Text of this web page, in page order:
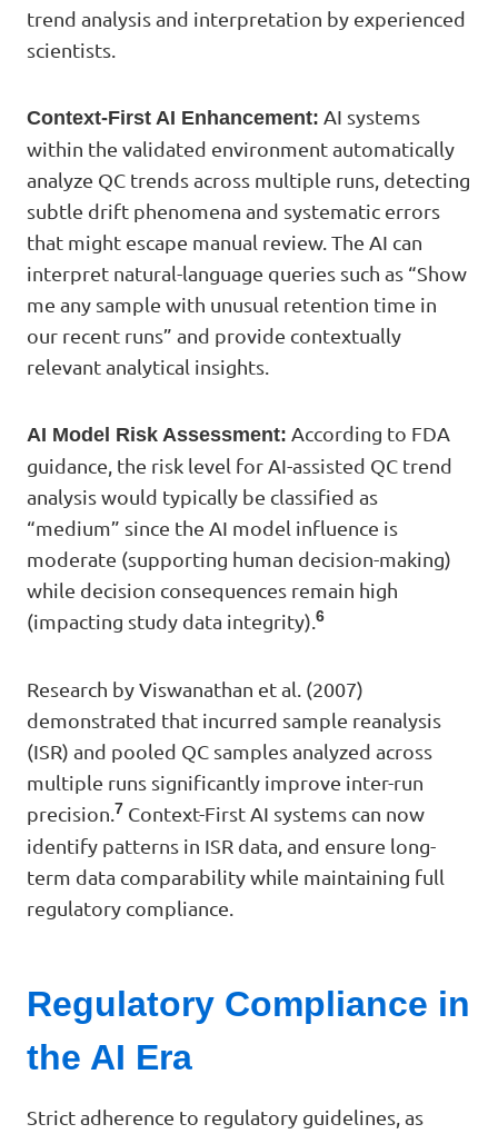
trend analysis and interpretation by experienced
scientists.
Context-First AI Enhancement: AI systems
within the validated environment automatically
analyze QC trends across multiple runs, detecting
subtle drift phenomena and systematic errors
that might escape manual review. The AI can
interpret natural-language queries such as “Show
me any sample with unusual retention time in
our recent runs” and provide contextually
relevant analytical insights.
AI Model Risk Assessment: According to FDA
guidance, the risk level for AI-assisted QC trend
analysis would typically be classified as
“medium” since the AI model influence is
moderate (supporting human decision-making)
while decision consequences remain high
(impacting study data integrity). 6
Research by Viswanathan et al. (2007)
demonstrated that incurred sample reanalysis
(ISR) and pooled QC samples analyzed across
multiple runs significantly improve inter-run
precision. 7 Context-First AI systems can now
identify patterns in ISR data, and ensure long-
term data comparability while maintaining full
regulatory compliance.
Regulatory Compliance in
the AI Era
Strict adherence to regulatory guidelines, as